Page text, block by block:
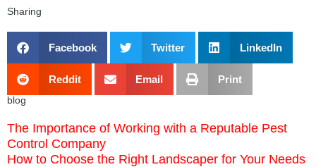
Sharing
Facebook Twitter LinkedIn
Reddit Email Print
blog
The Importance of Working with a Reputable Pest
Control Company
How to Choose the Right Landscaper for Your Needs